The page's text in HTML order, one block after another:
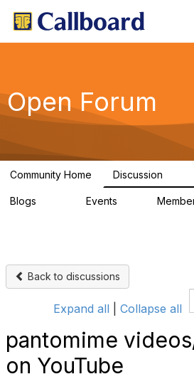
Open Forum
Community Home Discussion
Blogs Events
Back to discussions
Expand all Collapse all
pantomime
on YouTube